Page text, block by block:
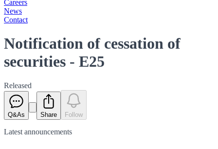
Careers
News
Contact
Notification of cessation of
securities - E25
Released
Q&As Share Follow
Latest announcements